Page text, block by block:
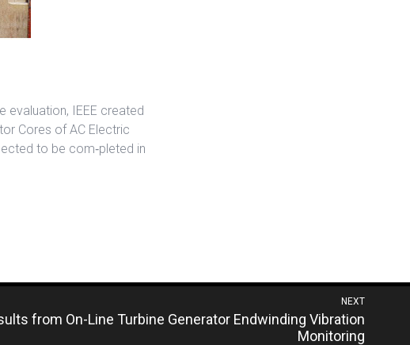
evaluation, IEEE created
Cores of AC Electric
to be com‐pleted in
NEXT
from On-Line Turbine Generator Endwinding Vibration
Monitoring